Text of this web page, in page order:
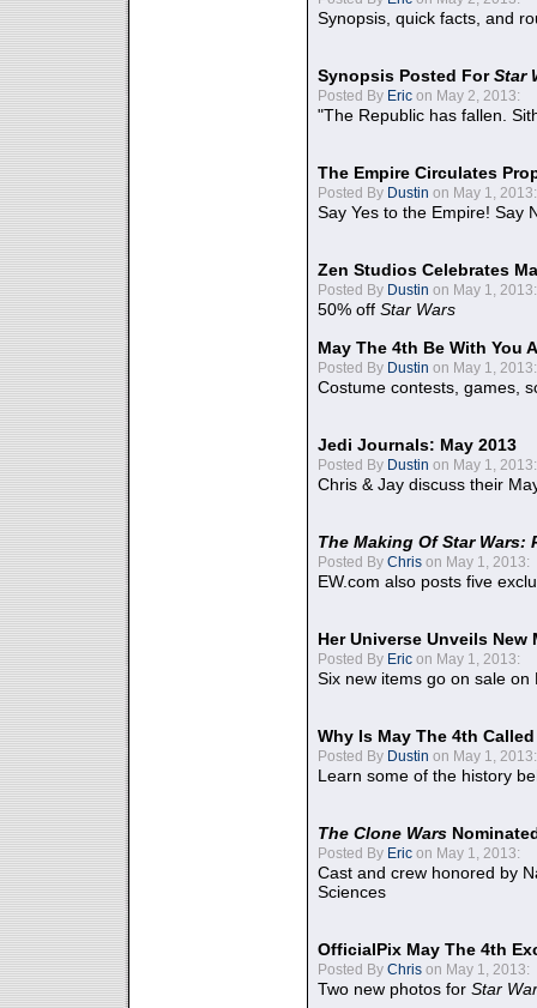
Synopsis, quick facts, and
Synopsis Posted ForStar
Posted By Eric on May 2, 2013:
"The Republic has fallen.
The Empire Circulates
Posted By Dustin on May 1, 2013:
Say Yes to the Empire! Say
Zen Studios Celebrates
Posted By Dustin on May 1, 2013:
50% off Star Wars
May The 4th Be With You
Posted By Dustin on May 1, 2013:
Costume contests, games,
Jedi Journals: May 2013
Posted By Dustin on May 1, 2013:
Chris & Jay discuss their
The Making Of Star Wars:
Posted By Chris on May 1, 2013:
EW.com also posts five
Her Universe Unveils
Posted By Eric on May 1, 2013:
Six new items go on sale on
Why Is May The 4th
Posted By Dustin on May 1, 2013:
Learn some of the history
The Clone Wars
Posted By Eric on May 1, 2013:
Cast and crew honored by
Sciences
OfficialPix May The 4th
Posted By Chris on May 1, 2013:
Two new photos for Star